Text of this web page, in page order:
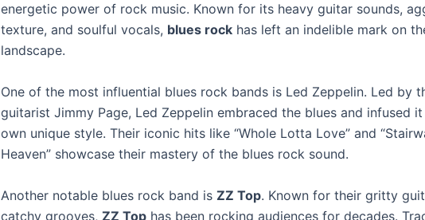
energetic power of rock music. Known for its heavy guitar sounds,
texture, and soulful vocals, blues rock has left an indelible mark on
landscape.
One of the most influential blues rock bands is Led Zeppelin. Led by
guitarist Jimmy Page, Led Zeppelin embraced the blues and infused
own unique style. Their iconic hits like “Whole Lotta Love” and
Heaven” showcase their mastery of the blues rock sound.
Another notable blues rock band is ZZ Top. Known for their gritty
catchy grooves, ZZ Top has been rocking audiences for decades.